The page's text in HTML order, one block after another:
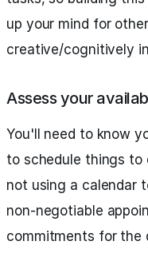
up your mind for other
creative/cognitively
Assess your
You'll need to know
to schedule things to
not using a calendar
non-negotiable
commitments for the